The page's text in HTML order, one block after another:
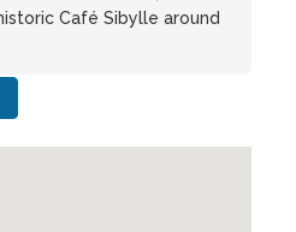
Café Sibylle around